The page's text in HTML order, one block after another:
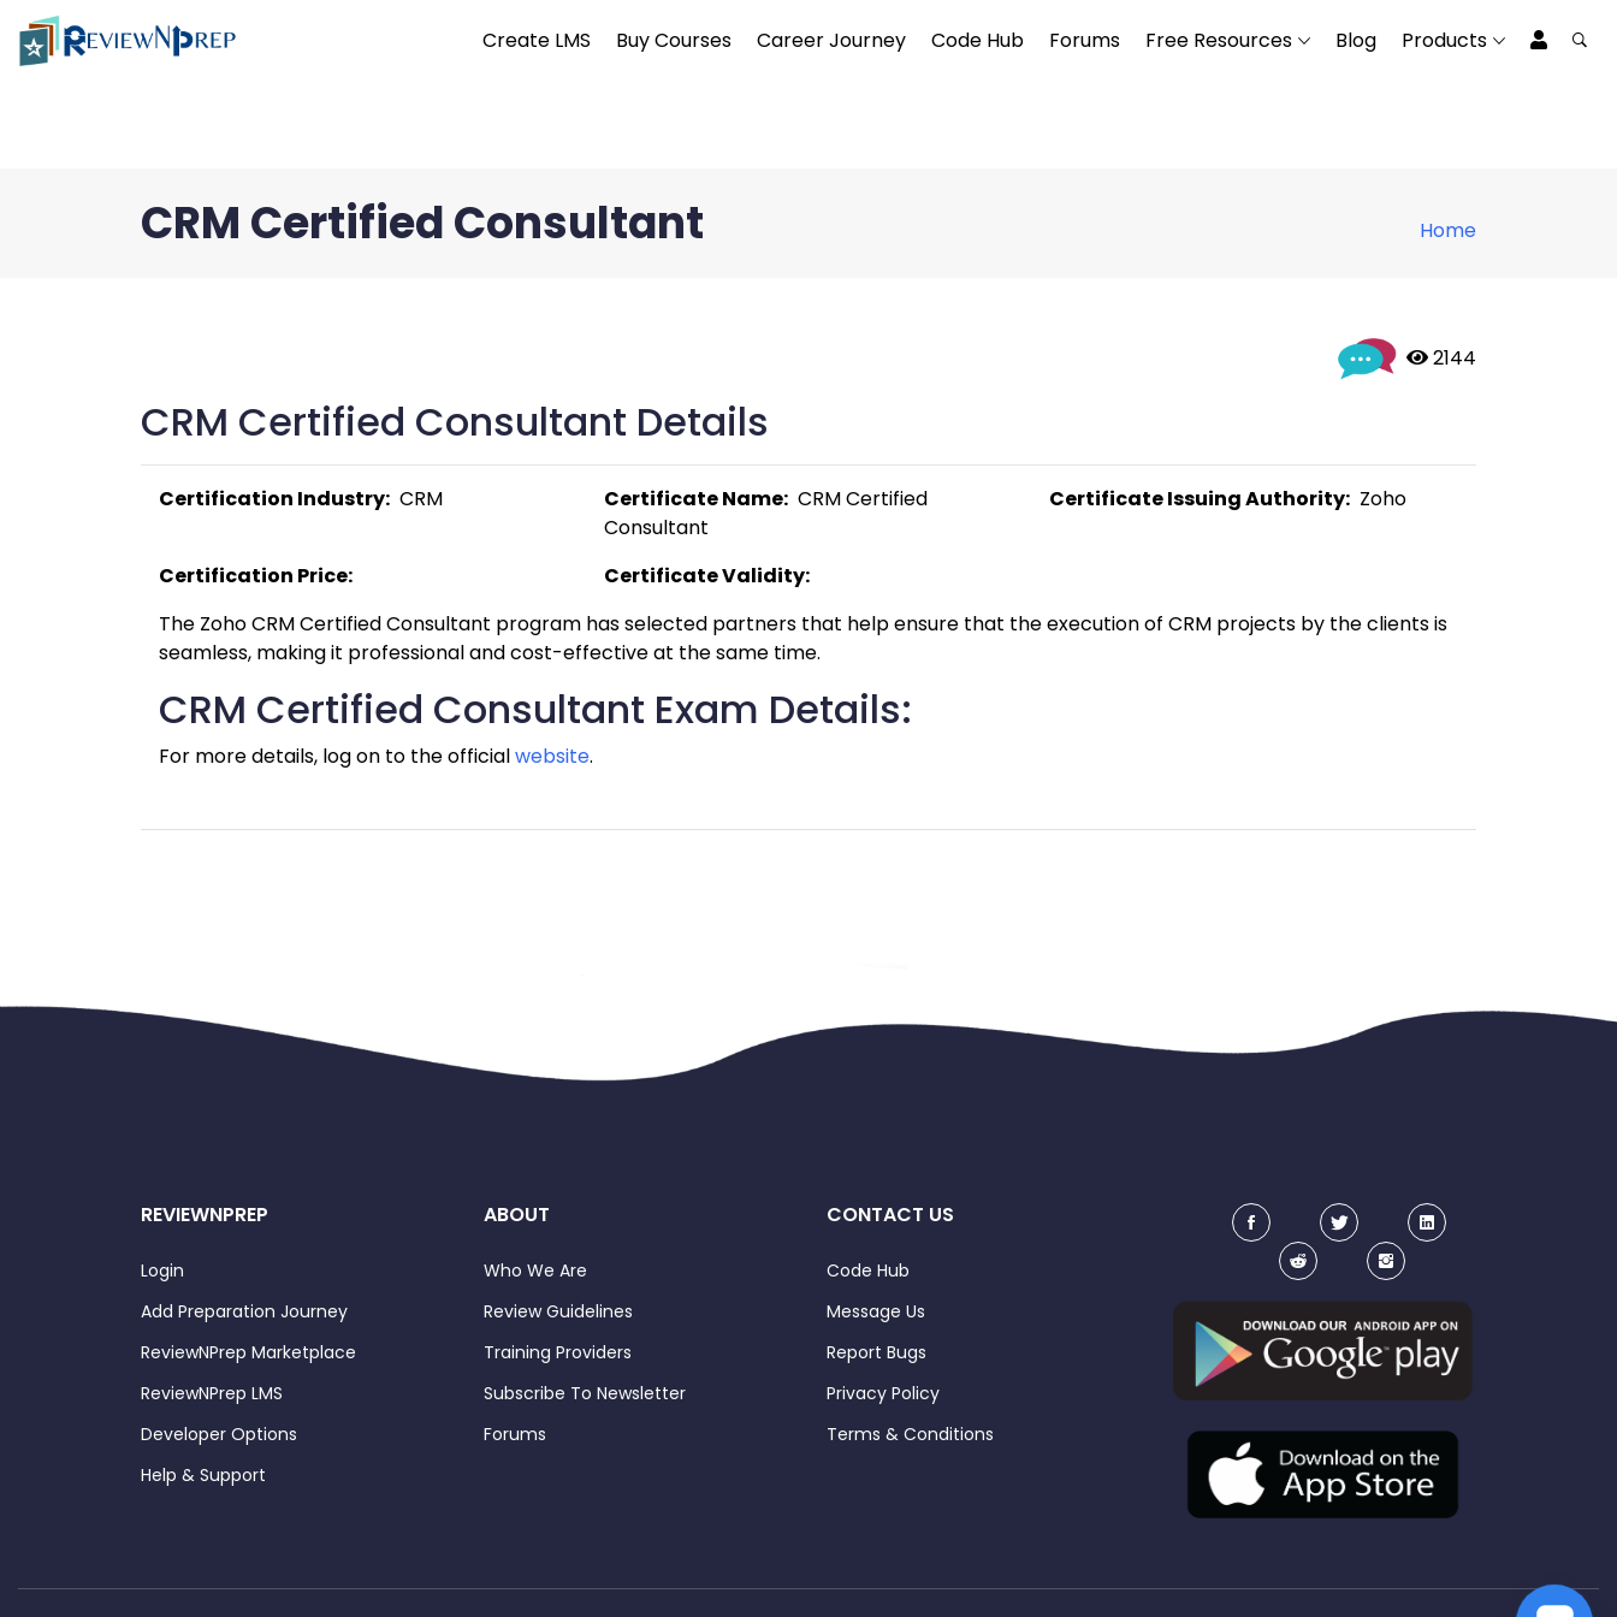
Create LMS Buy Courses Career Journey Code Hub Forums Free Resources Blog Products
CRM Certified Consultant Home
2144
CRM Certified Consultant Details
Certification Industry:
  CRM
Certificate Name:
  CRM Certified
Consultant
Certificate Issuing Authority:
  Zoho
Certification Price:
Certificate Validity:
The Zoho CRM Certified Consultant program has selected partners that help ensure that the execution of CRM projects by the clients is
seamless, making it professional and cost-effective at the same time.
CRM Certified Consultant Exam Details:
For more details, log on to the official website.
REVIEWNPREP
Login
Add Preparation Journey
ReviewNPrep Marketplace
ReviewNPrep LMS
Developer Options
Help & Support
ABOUT
Who We Are
Review Guidelines
Training Providers
Subscribe To Newsletter
Forums
CONTACT US
Code Hub
Message Us
Report Bugs
Privacy Policy
Terms & Conditions